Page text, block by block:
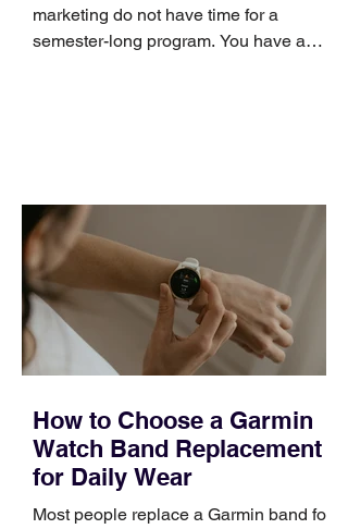
marketing do not have time for a
semester-long program. You have a
occupies a useful middle ground. It is
broad enough to cover strategy and
positioning, yet practical enough to
improve a discovery call or landing pag
How to Choose a Garmin
Watch Band Replacement
for Daily Wear
Most people replace a Garmin band for